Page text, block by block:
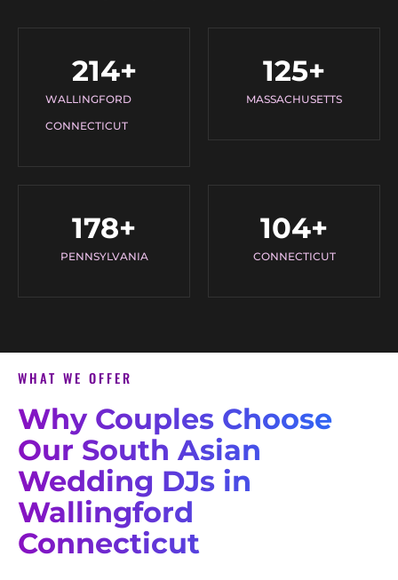
WALLINGFORD
CONNECTICUT
214+
MASSACHUSETTS
125+
PENNSYLVANIA
178+
CONNECTICUT
104+
WHAT WE OFFER
Why Couples Choose
Our South Asian
Wedding DJs in
Wallingford
Connecticut